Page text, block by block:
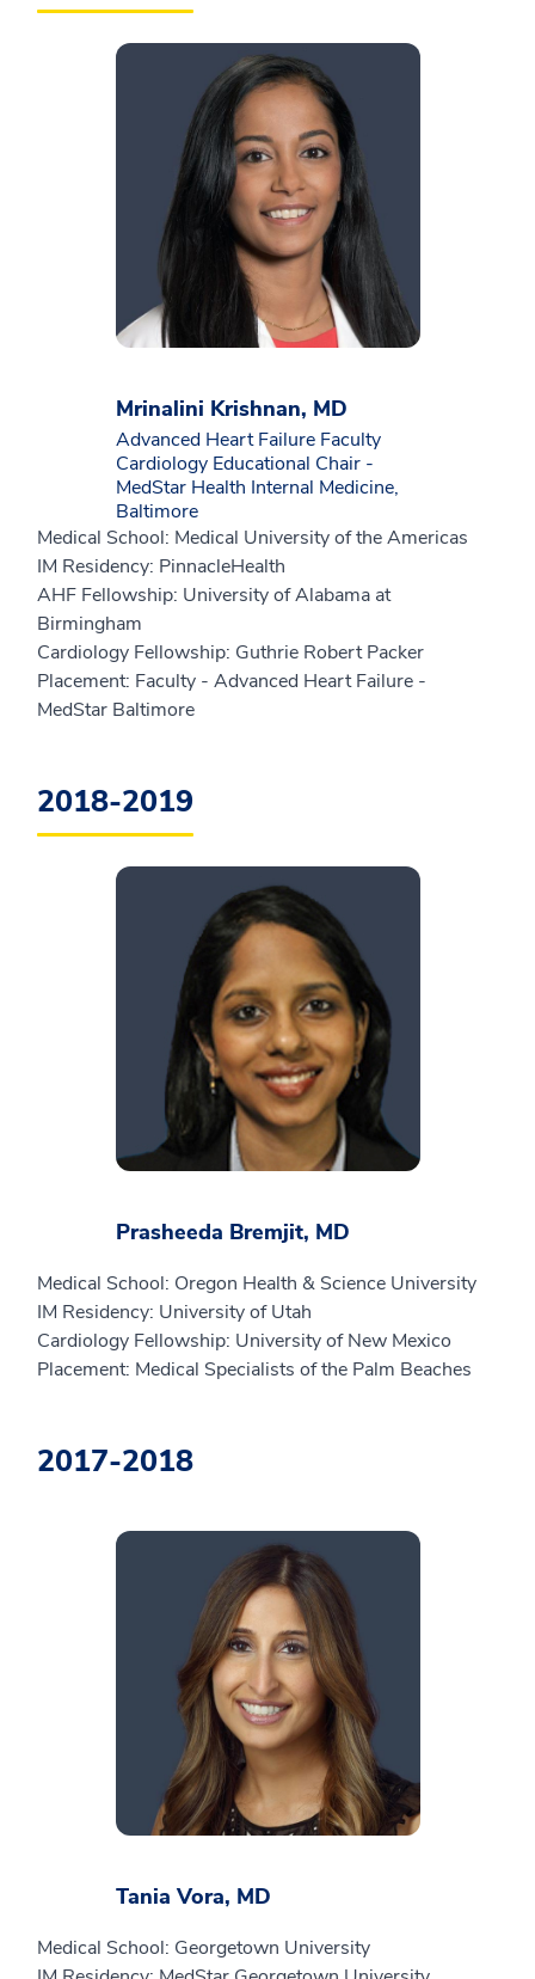
Mrinalini Krishnan, MD
Advanced Heart Failure Faculty
Cardiology Educational Chair -
MedStar Health Internal Medicine,
Baltimore
Medical School: Medical University of the Americas
IM Residency: PinnacleHealth
AHF Fellowship: University of Alabama at
Birmingham
Cardiology Fellowship: Guthrie Robert Packer
Placement: Faculty - Advanced Heart Failure -
MedStar Baltimore
2018-2019
Prasheeda Bremjit, MD
Medical School: Oregon Health & Science University
IM Residency: University of Utah
Cardiology Fellowship: University of New Mexico
Placement: Medical Specialists of the Palm Beaches
2017-2018
Tania Vora, MD
Medical School: Georgetown University